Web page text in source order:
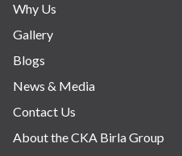
Why Us
Gallery
Blogs
News & Media
Contact Us
About the CKA Birla Group